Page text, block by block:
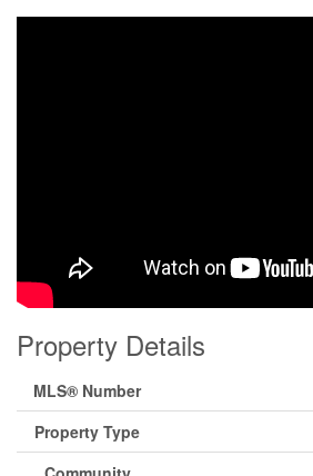
Property Details
MLS® Number
Property Type